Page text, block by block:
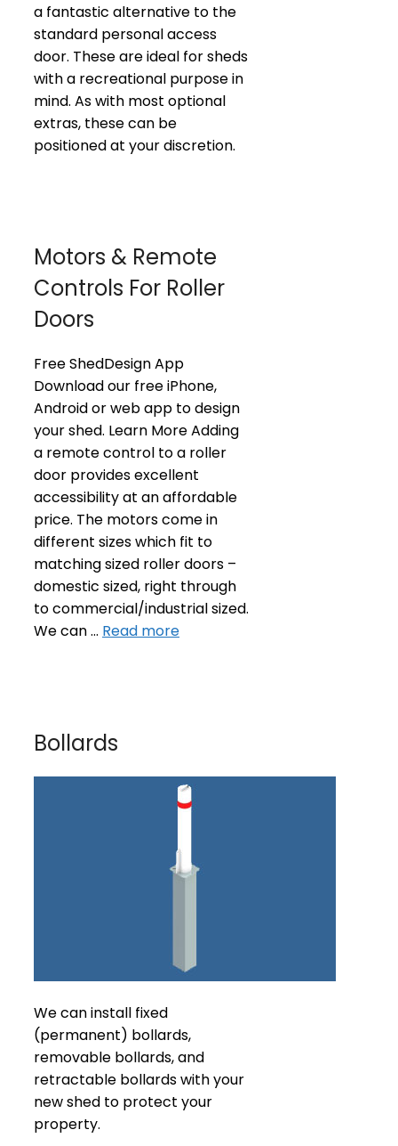
a fantastic alternative to the
standard personal access
door. These are ideal for sheds
with a recreational purpose in
mind. As with most optional
extras, these can be
positioned at your discretion.
Motors & Remote
Controls For Roller
Doors
Free ShedDesign App
Download our free iPhone,
Android or web app to design
your shed. Learn More Adding
a remote control to a roller
door provides excellent
accessibility at an affordable
price. The motors come in
different sizes which fit to
matching sized roller doors –
domestic sized, right through
to commercial/industrial sized.
We can … Read more
Bollards
We can install fixed
(permanent) bollards,
removable bollards, and
retractable bollards with your
new shed to protect your
property.